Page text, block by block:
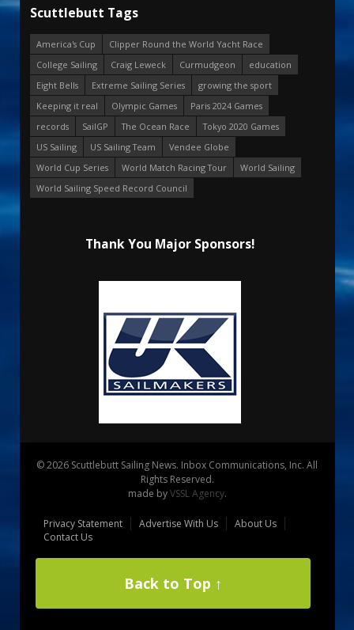
Scuttlebutt Tags
America's Cup
Clipper Round the World Yacht Race
College Sailing
Craig Leweck Curmudgeon
education
Eight Bells
Extreme Sailing Series
growing the sport
Keeping it real
Olympic Games
Paris 2024 Games
records
SailGP The Ocean Race
Tokyo 2020 Games
US Sailing
US Sailing Team
Vendee Globe
World Cup Series
World Match Racing Tour
World Sailing
World Sailing Speed Record Council
Thank You Major Sponsors!
© 2026 Scuttlebutt Sailing News. Inbox Communications, Inc. All
Rights Reserved.
made byVSSL Agency.
Privacy Statement Advertise With Us
About Us
Contact Us
Back to Top ↑